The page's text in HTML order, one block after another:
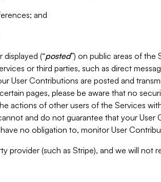
and
(“posted”) on public areas of the
or third parties, such as direct
User Contributions are posted and
pages, please be aware that no
actions of other users of the Services
and do not guarantee that your User
no obligation to, monitor User
provider (such as Stripe), and we will not